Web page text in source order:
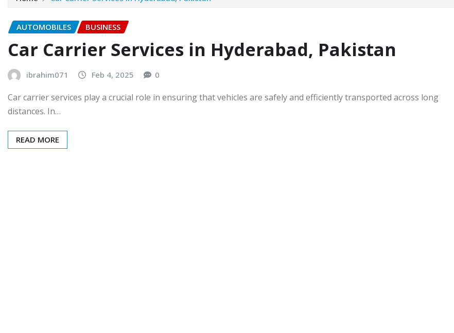
AUTOMOBILES BUSINESS
Car Carrier Services in Hyderabad, Pakistan
ibrahim071 Feb 4, 2025 0
Car carrier services play a crucial role in ensuring that vehicles are safely and efficiently transported across long
distances. In…
READ MORE